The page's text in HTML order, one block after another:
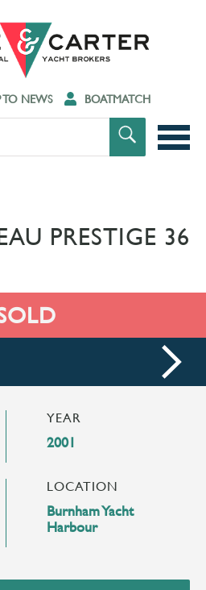
TO NEWS BOATMATCH
PRESTIGE 36
next
YEAR
2001
LOCATION
Burnham Yacht
Harbour